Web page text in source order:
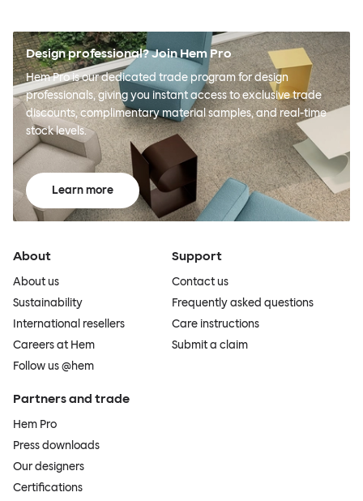
Design professional? Join Hem Pro
Hem Pro is our dedicated trade program for design
professionals, giving you instant access to exclusive trade
discounts, complimentary material samples, and real-time
stock levels.
Learn more
About
About us
Sustainability
International resellers
Careers at Hem
Follow us @hem
Support
Contact us
Frequently asked questions
Care instructions
Submit a claim
Partners and trade
Hem Pro
Press downloads
Our designers
Certifications